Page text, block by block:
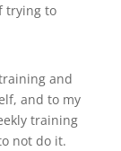
trying to
and
and to my
training
not do it.